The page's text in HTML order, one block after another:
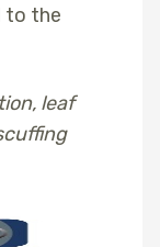
to the
leaf